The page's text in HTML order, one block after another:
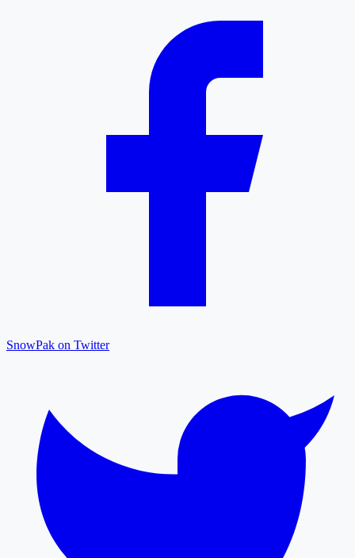
SnowPak on Twitter